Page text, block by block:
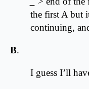
the first A but
continuing,
B.
I guess I’ll